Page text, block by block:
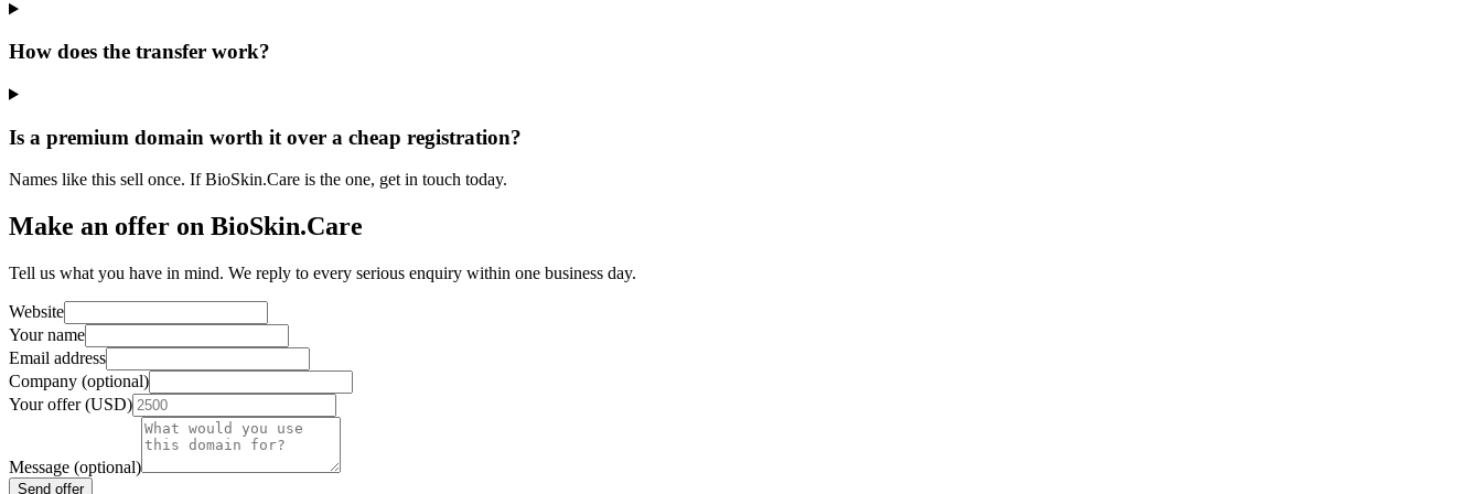
How does the transfer work?
Is a premium domain worth it over a cheap registration?
Names like this sell once. If BioSkin.Care is the one, get in touch today.
Make an offer on BioSkin.Care
Tell us what you have in mind. We reply to every serious enquiry within one business day.
Website
Your name
Email address
Company (optional)
Your offer (USD)
Message (optional)
Send offer